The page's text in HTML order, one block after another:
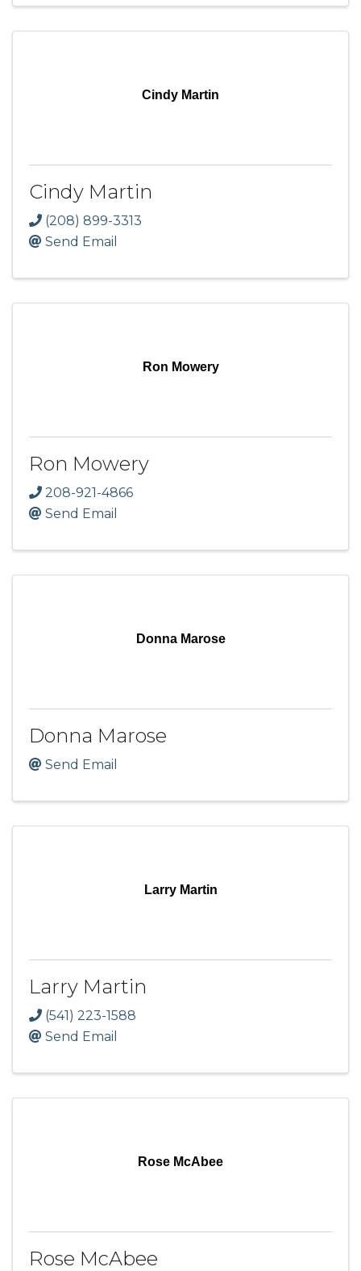
Cindy Martin
Cindy Martin
(208) 899-3313
Send Email
Ron Mowery
Ron Mowery
208-921-4866
Send Email
Donna Marose
Donna Marose
Send Email
Larry Martin
Larry Martin
(541) 223-1588
Send Email
Rose McAbee
Rose McAbee